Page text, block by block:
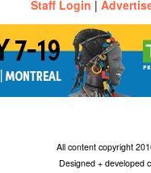
Staff Login |
All content copyright
Designed + developed